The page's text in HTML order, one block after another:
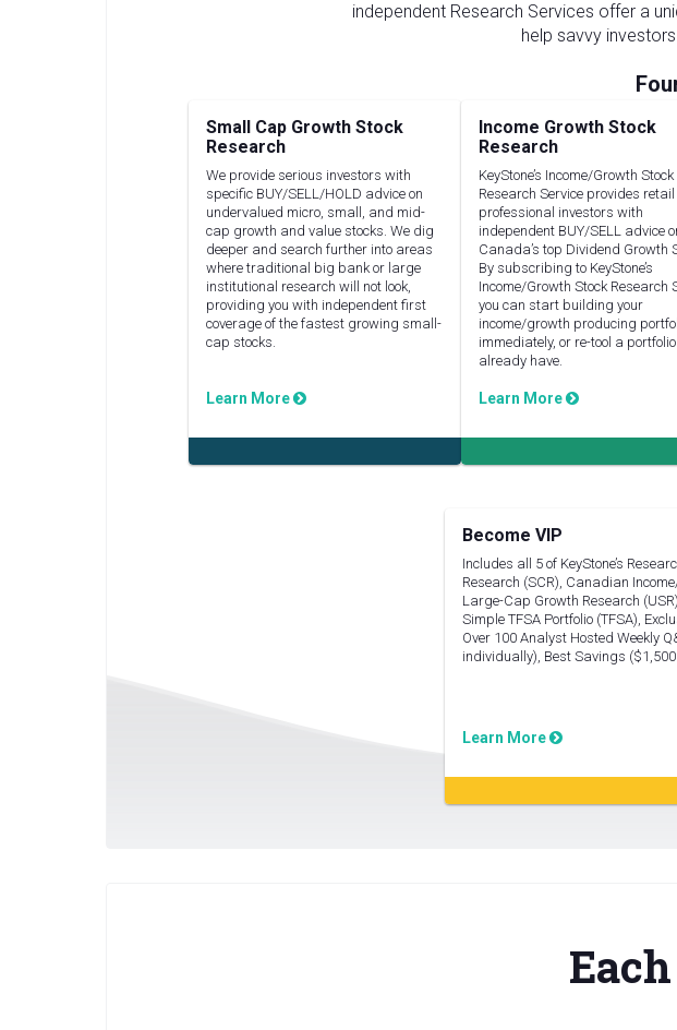
independent Research Services offer a
help savvy
Small Cap Growth Stock
Research
We provide serious investors with
specific BUY/SELL/HOLD advice on
undervalued micro, small, and mid-
cap growth and value stocks. We dig
deeper and search further into areas
where traditional big bank or large
institutional research will not look,
providing you with independent first
coverage of the fastest growing small-
cap stocks.
Learn More
Income Growth Stock
Research
KeyStone’s Income/Growth Stock
Research Service provides
professional investors with
independent BUY/SELL advice
Canada’s top Dividend Growth
By subscribing to KeyStone’s
Income/Growth Stock Research
you can start building your
income/growth producing
immediately, or re-tool a portfolio
already have.
Learn More
Become VIP
Includes all 5 of KeyStone’s
Research (SCR), Canadian
Large-Cap Growth Research
Simple TFSA Portfolio (TFSA),
Over 100 Analyst Hosted Weekly
individually), Best Savings
Learn More